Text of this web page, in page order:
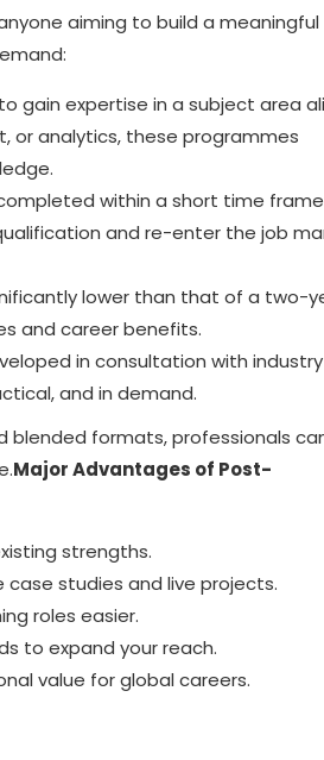
aiming to build a
gain expertise in a subject area
or analytics, these programmes
within a short time
and re-enter the job
lower than that of a two-
and career benefits.
in consultation with industry
and in demand.
blended formats, professionals
Major Advantages of Post-
strengths.
case studies and live projects.
roles easier.
to expand your reach.
value for global careers.